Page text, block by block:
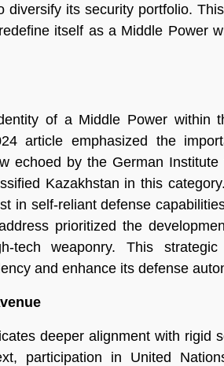
its security portfolio.
itself as a Middle Power
of a Middle Power within
article emphasized the
echoed by the German Institute
Kazakhstan in this
in self-reliant defense
prioritized the
tech weaponry. This
and enhance its defense
deeper alignment with rigid
participation in United